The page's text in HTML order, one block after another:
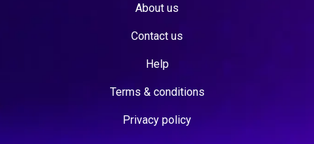
About us
Contact us
Help
Terms & conditions
Privacy policy